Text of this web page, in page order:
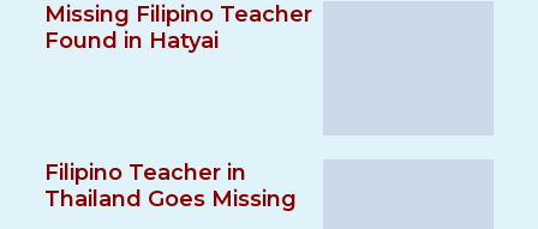
Missing Filipino Teacher
Found in Hatyai
Filipino Teacher in
Thailand Goes Missing